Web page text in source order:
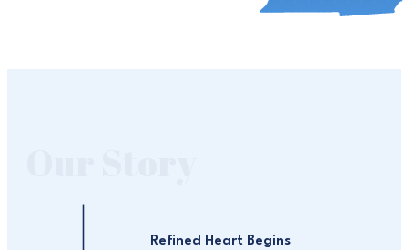
Refined Heart Begins